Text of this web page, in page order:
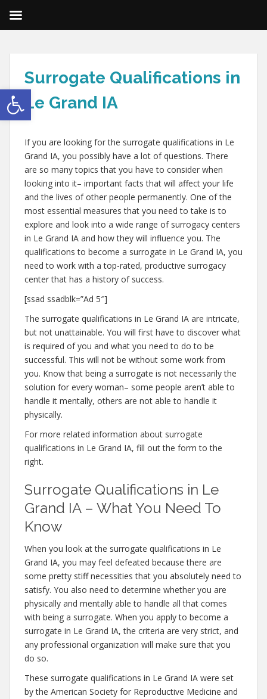
Open toolbar
Surrogate Qualifications in
Le Grand IA
If you are looking for the surrogate qualifications in Le
Grand IA, you possibly have a lot of questions. There
are so many topics that you have to consider when
looking into it– important facts that will affect your life
and the lives of other people permanently. One of the
most essential measures that you need to take is to
explore and look into a wide range of surrogacy centers
in Le Grand IA and how they will influence you. The
qualifications to become a surrogate in Le Grand IA, you
need to work with a top-rated, productive surrogacy
center that has a history of success.
[ssad ssadblk=”Ad 5″]
The surrogate qualifications in Le Grand IA are intricate,
but not unattainable. You will first have to discover what
is required of you and what you need to do to be
successful. This will not be without some work from
you. Know that being a surrogate is not necessarily the
solution for every woman– some people aren’t able to
handle it mentally, others are not able to handle it
physically.
For more related information about surrogate
qualifications in Le Grand IA, fill out the form to the
right.
Surrogate Qualifications in Le
Grand IA – What You Need To
Know
When you look at the surrogate qualifications in Le
Grand IA, you may feel defeated because there are
some pretty stiff necessities that you absolutely need to
satisfy. You also need to determine whether you are
physically and mentally able to handle all that comes
with being a surrogate. When you apply to become a
surrogate in Le Grand IA, the criteria are very strict, and
any professional organization will make sure that you
do so.
These surrogate qualifications in Le Grand IA were set
by the American Society for Reproductive Medicine and